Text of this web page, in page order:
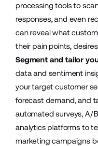
processing tools to
responses, and even
can reveal what
their pain points,
Segment and tailor
data and sentiment
your target customer
forecast demand, and
automated surveys, A/
analytics platformsto
marketing campaigns